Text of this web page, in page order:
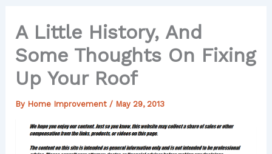
A Little History, And
Some Thoughts On Fixing
Up Your Roof
By Home Improvement / May 29, 2013